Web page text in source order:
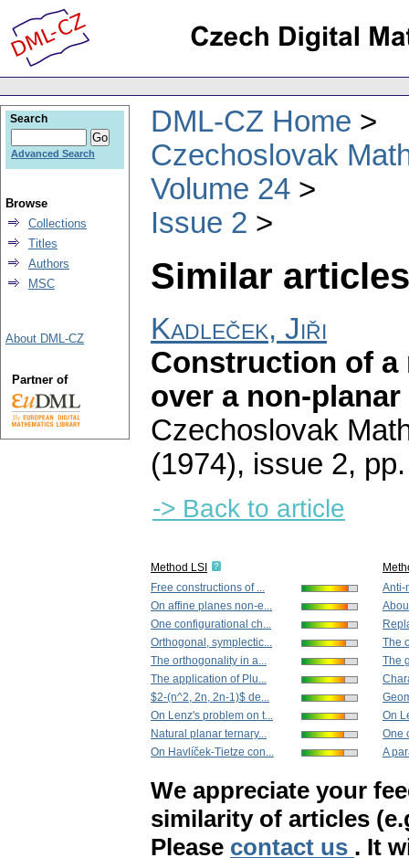
DML-CZ Home
Czechoslovak
Volume 24
Issue 2
Similar
Kadleček, Jiři
Construction of
over a non-
Czechoslovak
(1974), issue 2,
-> Back to article
Method LSI
Free constructions of ...
On affine planes non-e...
One configurational ch...
Orthogonal, symplectic...
The orthogonality in a...
The application of Plu...
$2-(n^2, 2n, 2n-1)$ de...
On Lenz's problem on t...
Natural planar ternary...
On Havlíček-Tietze con...
Anti-
The
The
On
One
A
We appreciate your
similarity of articles
Please contact us . It
Search
Advanced Search
Browse
Collections
Titles
Authors
MSC
About DML-CZ
Partner of